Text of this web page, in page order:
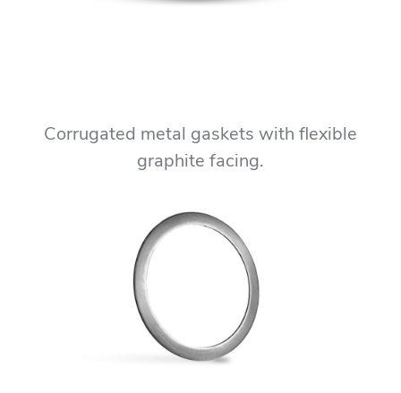
Corrugated metal gaskets with flexible
graphite facing.